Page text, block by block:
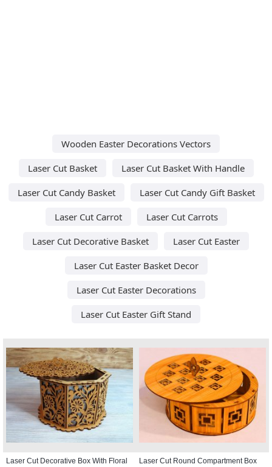
Wooden Easter Decorations Vectors
Laser Cut Basket
Laser Cut Basket With Handle
Laser Cut Candy Basket
Laser Cut Candy Gift Basket
Laser Cut Carrot
Laser Cut Carrots
Laser Cut Decorative Basket
Laser Cut Easter
Laser Cut Easter Basket Decor
Laser Cut Easter Decorations
Laser Cut Easter Gift Stand
Laser Cut Decorative Box With Floral Laser Cut Round Compartment Box